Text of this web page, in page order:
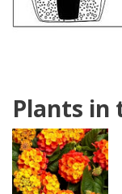
Plants in